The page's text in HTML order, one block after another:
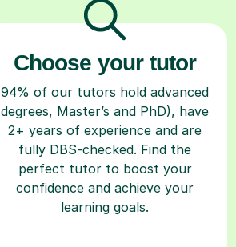
Choose your tutor
94% of our tutors hold advanced
degrees, Master’s and PhD), have
2+ years of experience and are
fully DBS-checked. Find the
perfect tutor to boost your
confidence and achieve your
learning goals.